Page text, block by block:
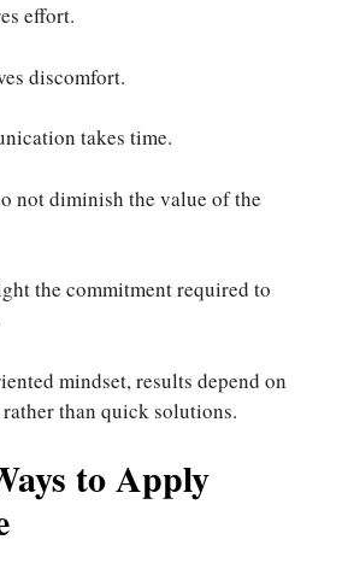
effort.
discomfort.
takes time.
not diminish the value of the
the commitment required to
mindset, results depend on
than quick solutions.
to Apply